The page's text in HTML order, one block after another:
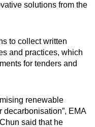
solutions from the
to collect written
and practices, which
for tenders and
renewable
decarbonisation”, EMA
said that he